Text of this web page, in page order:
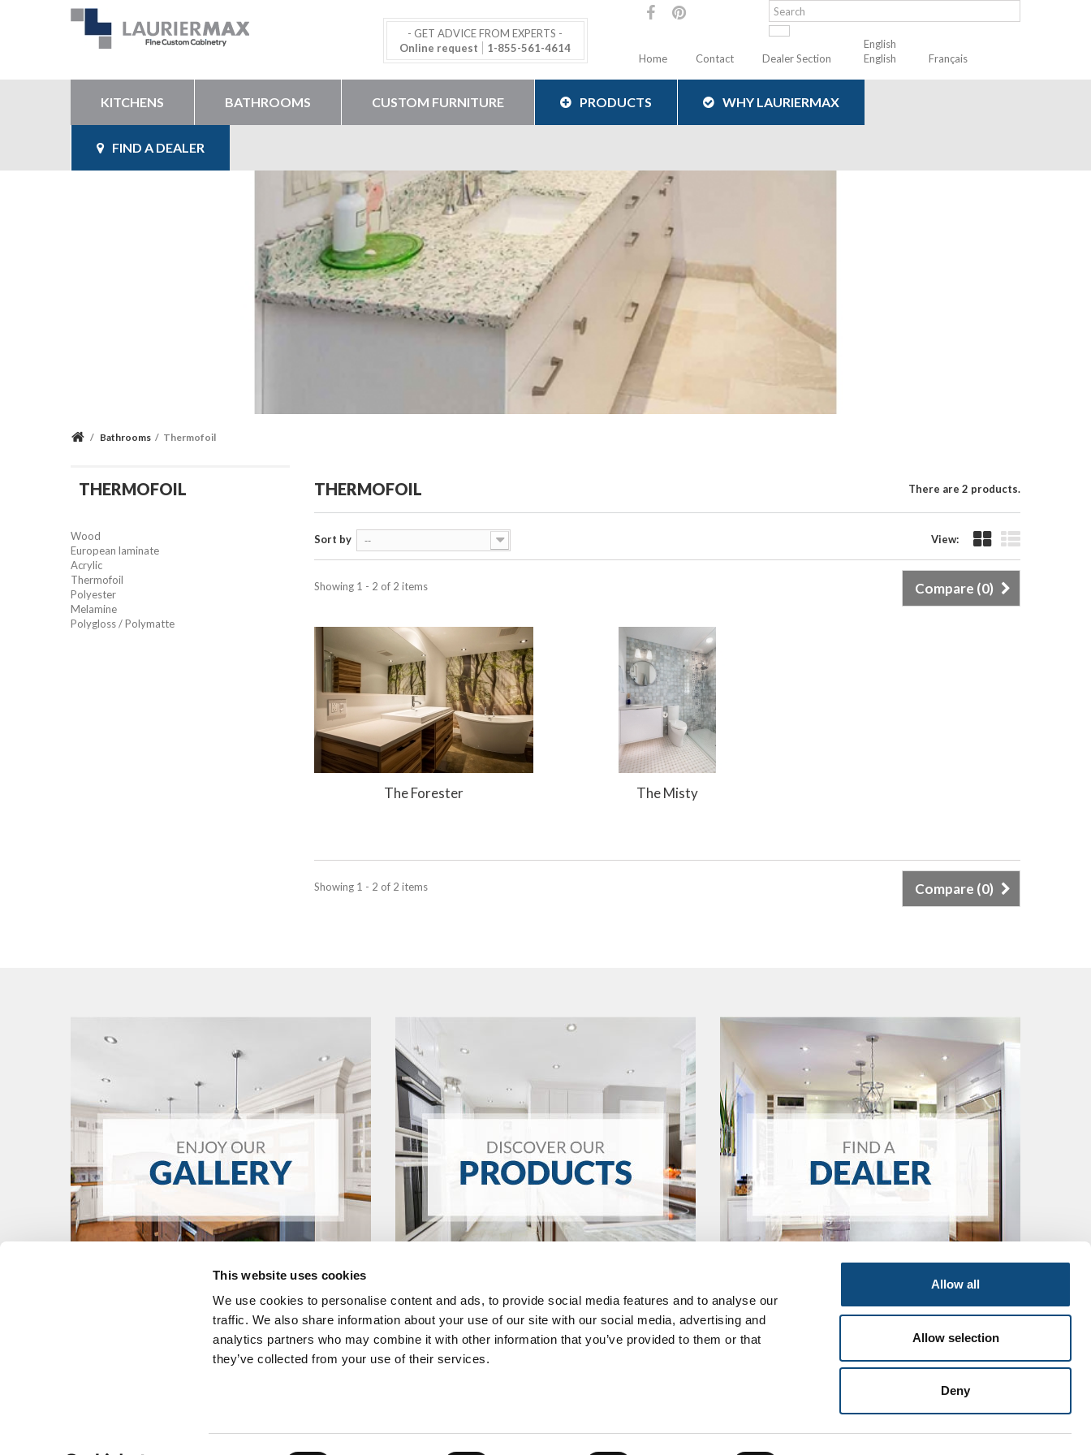
This website uses cookies
We use cookies to personalise content and ads, to provide social media features and to analyse our
traffic. We also share information about your use of our site with our social media, advertising and
analytics partners who may combine it with other information that you’ve provided to them or that
they’ve collected from your use of their services.
Allow all
Allow selection
Deny
- GET ADVICE FROM EXPERTS -
Online request
1-855-561-4614
Home
Contact Dealer Section
English
English
Français
KITCHENS BATHROOMS CUSTOM FURNITURE PRODUCTS WHY LAURIERMAX
FIND A DEALER
/ Bathrooms / Thermofoil
THERMOFOIL
Wood
European laminate
Acrylic
Thermofoil
Polyester
Melamine
Polygloss / Polymatte
THERMOFOIL There are 2 products.
View:
Sort by --
Compare (0)
Showing 1 - 2 of 2 items
The Forester The Misty
Compare (0)
Showing 1 - 2 of 2 items
CUSTOM FURNITURE
WHY LAURIERMAX
Home Dealer Section Privacy Policy Cookies